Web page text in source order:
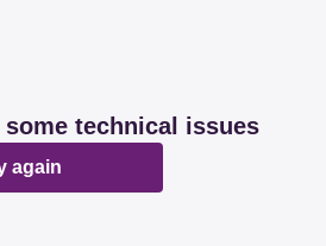
technical issues
again